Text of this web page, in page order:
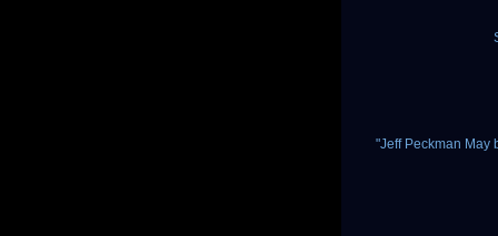
"Jeff Peckman May